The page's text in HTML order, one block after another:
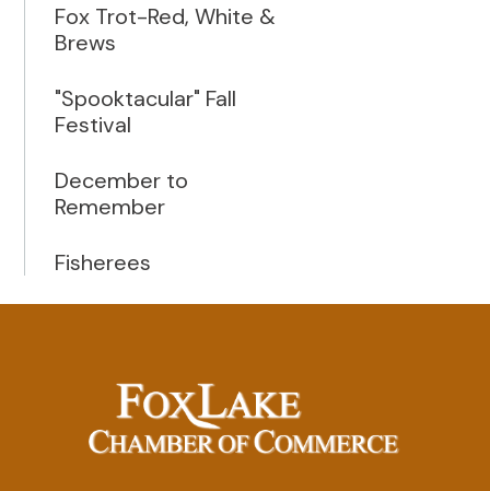
Fox Trot-Red, White &
Brews
"Spooktacular" Fall
Festival
December to
Remember
Fisherees